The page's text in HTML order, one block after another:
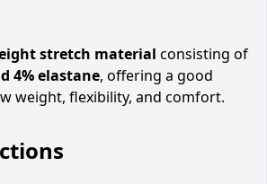
stretch material consisting of
4% elastane, offering a good
weight, flexibility, and comfort.